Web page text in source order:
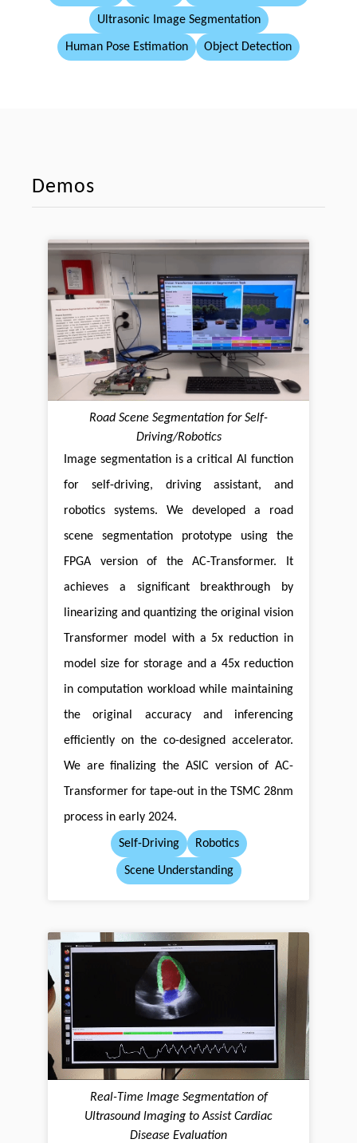
Ultrasonic Image Segmentation
Human Pose Estimation Object Detection
Demos
Road Scene Segmentation for Self-
Driving/Robotics
Image segmentation is a critical Al function
for self-driving, driving assistant, and
robotics systems. We developed a road
scene segmentation prototype using the
FPGA version of the AC-Transformer. It
achieves a significant breakthrough by
linearizing and quantizing the original vision
Transformer model with a 5x reduction in
model size for storage and a 45x reduction
in computation workload while maintaining
the original accuracy and inferencing
efficiently on the co-designed accelerator.
We are finalizing the ASlC version of AC-
Transformer for tape-out in the TSMC 28nm
process in early 2024.
Self-Driving Robotics
Scene Understanding
Real-Time lmage Segmentation of
Ultrasound lmaging to Assist Cardiac
Disease Evaluation